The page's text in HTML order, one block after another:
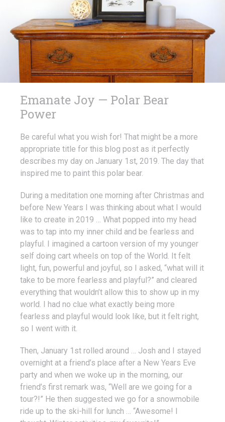
Emanate Joy — Polar Bear
Power
Be careful what you wish for! That might be a more
appropriate title for this blog post as it perfectly
describes my day on January 1st, 2019. The day that
inspired me to paint this polar bear.
During a meditation one morning after Christmas and
before New Years I was thinking about what I would
like to create in 2019 … What popped into my head
was to tap into my inner child and be fearless and
playful. I imagined a cartoon version of my younger
self doing cart wheels on top of the World. It felt
light, fun, powerful and joyful, so I asked, “what will it
take to be more fearless and playful?” and cleared
everything that wouldn’t allow this to show up in my
world. I had no clue what exactly being more
fearless and playful would look like, but it felt right,
so I went with it.
Then, January 1st rolled around … Josh and I stayed
overnight at a friend’s place after a New Years Eve
party and when we woke up in the morning, our
friend’s first remark was, “Well are we going for a
tour?!” He then suggested we go for a snowmobile
ride up to the ski-hill for lunch … “Awesome! I